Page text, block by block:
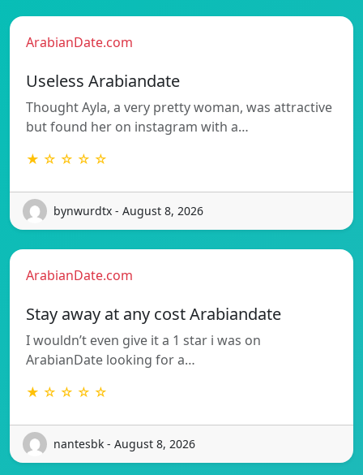
ArabianDate.com
Useless Arabiandate
Thought Ayla, a very pretty woman, was attractive
but found her on instagram with a…
★ ☆ ☆ ☆ ☆
bynwurdtx - August 8, 2026
ArabianDate.com
Stay away at any cost Arabiandate
I wouldn’t even give it a 1 star i was on
ArabianDate looking for a…
★ ☆ ☆ ☆ ☆
nantesbk - August 8, 2026